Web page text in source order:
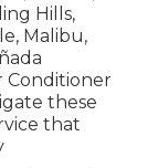
Hills,
Malibu,
Conditioner
these
that